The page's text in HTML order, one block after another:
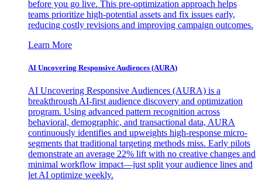
before you go live. This pre-optimization approach helps
teams prioritize high-potential assets and fix issues early,
reducing costly revisions and improving campaign outcomes.
Learn More
AI Uncovering Responsive Audiences (AURA)
AI Uncovering Responsive Audiences (AURA) is a
breakthrough AI-first audience discovery and optimization
program. Using advanced pattern recognition across
behavioral, demographic, and transactional data, AURA
continuously identifies and upweights high-response micro-
segments that traditional targeting methods miss. Early pilots
demonstrate an average 22% lift with no creative changes and
minimal workflow impact—just split your audience lines and
let AI optimize weekly.